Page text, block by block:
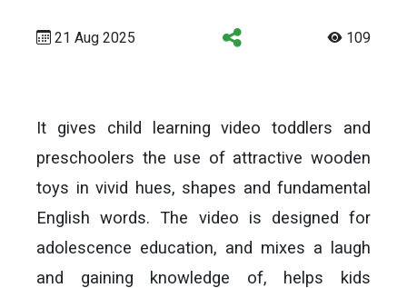
21 Aug 2025 109
It gives child learning video toddlers and
preschoolers the use of attractive wooden
toys in vivid hues, shapes and fundamental
English words. The video is designed for
adolescence education, and mixes a laugh
and gaining knowledge of, helps kids